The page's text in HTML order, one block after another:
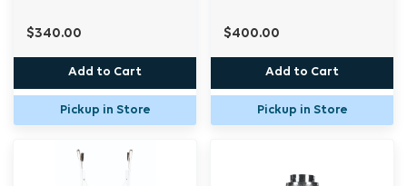
$340.00
Add to Cart
Pickup in Store
$400.00
Add to Cart
Pickup in Store